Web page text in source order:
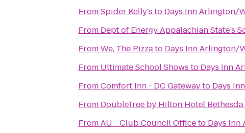
FromSpider Kelly's to Days Inn Arlington/
From Dept of Energy Appalachian State’s
FromWe, The Pizzato Days Inn Arlington/
From Ultimate School Shows to Days Inn
FromComfort Inn - DC Gatewayto Days
From DoubleTree by Hilton Hotel
FromAU - Club Council Officeto Days